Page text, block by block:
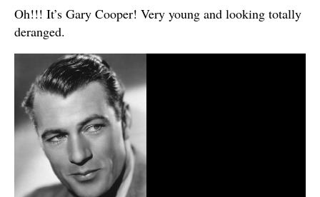
Oh!!! It’s Gary Cooper! Very young and looking totally
deranged.